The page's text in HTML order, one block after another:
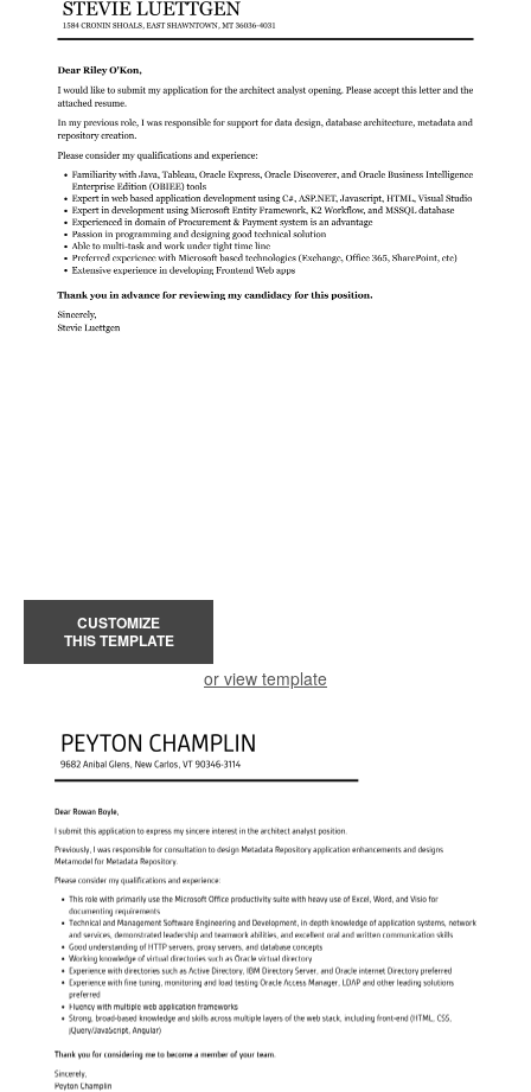
CUSTOMIZE
THIS TEMPLATE
or view template